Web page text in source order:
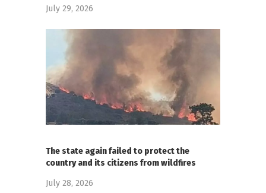
July 29, 2026
The state again failed to protect the
country and its citizens from wildfires
July 28, 2026